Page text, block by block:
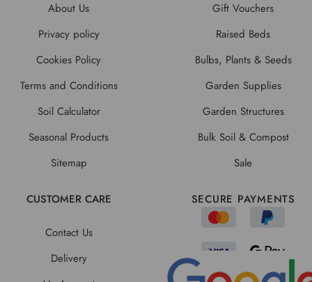
About Us
Privacy policy
Cookies Policy
Terms and Conditions
Soil Calculator
Seasonal Products
Sitemap
Gift Vouchers
Raised Beds
Bulbs, Plants & Seeds
Garden Supplies
Garden Structures
Bulk Soil & Compost
Sale
CUSTOMER CARE
Contact Us
Delivery
SECURE PAYMENTS